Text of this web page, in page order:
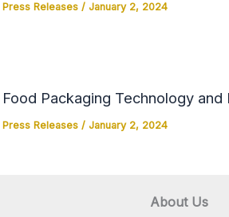
Press Releases/ January 2, 2024
Food Packaging Technology
Press Releases/ January 2, 2024
About Us